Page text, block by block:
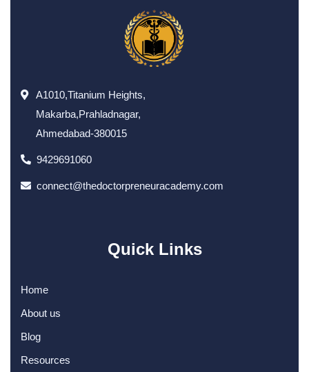
A1010,Titanium Heights,
Makarba,Prahladnagar,
Ahmedabad-380015
9429691060
connect@thedoctorpreneuracademy.com
Quick Links
Home
About us
Blog
Resources